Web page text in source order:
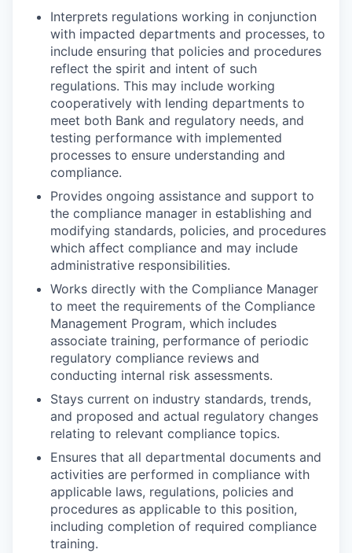
Interprets regulations working in conjunction
with impacted departments and processes, to
include ensuring that policies and procedures
reflect the spirit and intent of such
regulations. This may include working
cooperatively with lending departments to
meet both Bank and regulatory needs, and
testing performance with implemented
processes to ensure understanding and
compliance.
Provides ongoing assistance and support to
the compliance manager in establishing and
modifying standards, policies, and procedures
which affect compliance and may include
administrative responsibilities.
Works directly with the Compliance Manager
to meet the requirements of the Compliance
Management Program, which includes
associate training, performance of periodic
regulatory compliance reviews and
conducting internal risk assessments.
Stays current on industry standards, trends,
and proposed and actual regulatory changes
relating to relevant compliance topics.
Ensures that all departmental documents and
activities are performed in compliance with
applicable laws, regulations, policies and
procedures as applicable to this position,
including completion of required compliance
training.